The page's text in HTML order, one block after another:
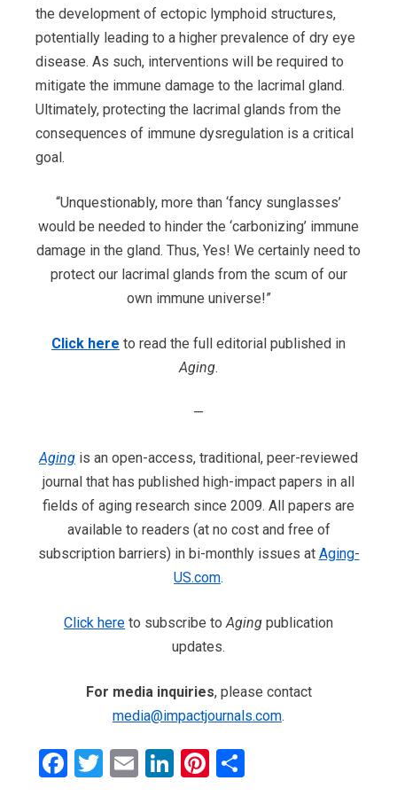
the development of ectopic lymphoid structures,
potentially leading to a higher prevalence of dry eye
disease. As such, interventions will be required to
mitigate the immune damage to the lacrimal gland.
Ultimately, protecting the lacrimal glands from the
consequences of immune dysregulation is a critical
goal.
“Unquestionably, more than ‘fancy sunglasses’
would be needed to hinder the ‘carbonizing’ immune
damage in the gland. Thus, Yes! We certainly need to
protect our lacrimal glands from the scum of our
own immune universe!”
Click here to read the full editorial published in
Aging.
—
Aging is an open-access, traditional, peer-reviewed
journal that has published high-impact papers in all
fields of aging research since 2009. All papers are
available to readers (at no cost and free of
subscription barriers) in bi-monthly issues at Aging-
US.com.
Click here to subscribe toAging publication
updates.
For media inquiries, please contact
media@impactjournals.com.
Facebook
Twitter
EmailLinkedIn
Pinterest